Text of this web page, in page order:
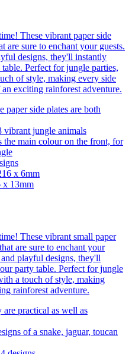
These vibrant paper side
are sure to enchant your guests.
designs, they'll instantly
Perfect for jungle parties,
of style, making every side
exciting rainforest adventure.
paper side plates are both
vibrant jungle animals
the main colour on the front, for
x 6mm
x 13mm
These vibrant small paper
are sure to enchant your
playful designs, they'll
party table. Perfect for jungle
a touch of style, making
rainforest adventure.
practical as well as
of a snake, jaguar, toucan